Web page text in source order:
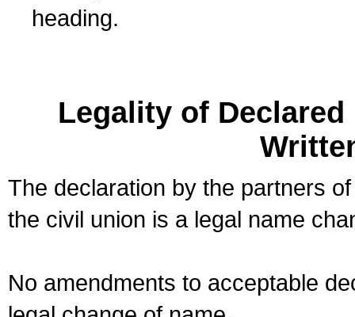
heading.
Legality of
The declaration by the partners
the civil union is a legal name
No amendments to acceptable